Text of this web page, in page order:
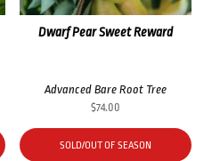
Dwarf Pear Sweet Reward
Advanced Bare Root Tree
$74.00
SOLD/OUT OF SEASON